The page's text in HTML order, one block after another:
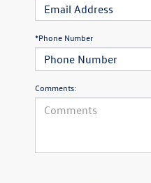
*Phone Number
Comments: